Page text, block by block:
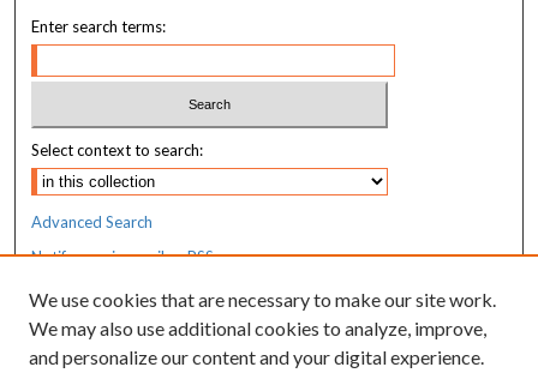
Enter search terms:
Select context to search:
Advanced Search
Notify me via email orRSS
Resources
MaineHealth Library & Learning
Commons
We use cookies that are necessary to make our site work.
We may also use additional cookies to analyze, improve,
and personalize our content and your digital experience.